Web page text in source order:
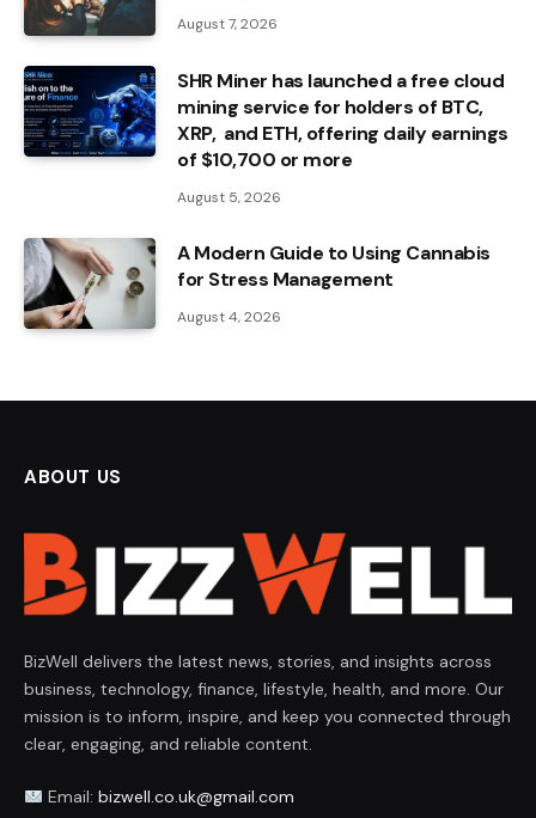
August 7, 2026
SHR Miner has launched a free cloud
mining service for holders of BTC,
XRP, and ETH, offering daily earnings
of $10,700 or more
August 5, 2026
A Modern Guide to Using Cannabis
for Stress Management
August 4, 2026
ABOUT US
BizWell delivers the latest news, stories, and insights across
business, technology, finance, lifestyle, health, and more. Our
mission is to inform, inspire, and keep you connected through
clear, engaging, and reliable content.
Email: bizwell.co.uk@gmail.com